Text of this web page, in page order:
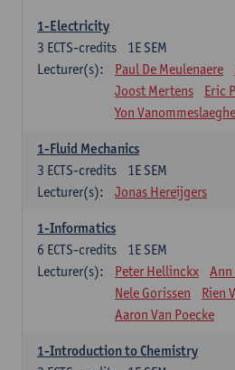
1-Electricity
1E SEM
3 ECTS-credits
Lecturer(s):
Paul De Meulenaere
Joost Mertens
Eric
Yon Vanommeslaeghe
1-Fluid Mechanics
1E SEM
3 ECTS-credits
Lecturer(s):
Jonas Hereijgers
1-Informatics
1E SEM
6 ECTS-credits
Lecturer(s):
Peter Hellinckx
Ann
Nele Gorissen
Rien
Aaron Van Poecke
1-Introduction to Chemistry